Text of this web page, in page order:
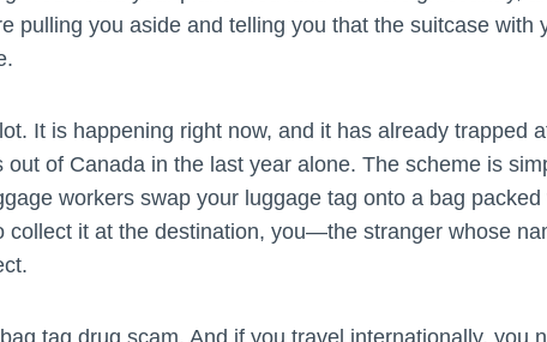
pulling you aside and telling you that the suitcase with
It is happening right now, and it has already trapped
out of Canada in the last year alone. The scheme is
workers swap your luggage tag onto a bag
collect it at the destination, you—the stranger whose
tag drug scam. And if you travel internationally, you